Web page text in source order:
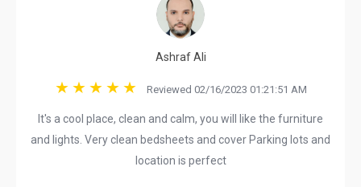
Ashraf Ali
Reviewed 02/16/2023 01:21:51 AM
It's a cool place, clean and calm, you will like the furniture
and lights. Very clean bedsheets and cover Parking lots and
location is perfect